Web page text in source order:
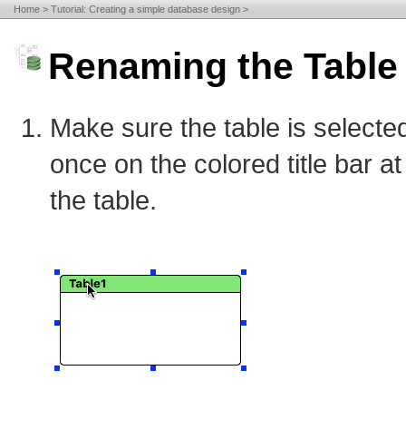
Home Tutorial: Creating a simple database design
Renaming the Table
Make sure the table is
once on the colored title bar
the table.